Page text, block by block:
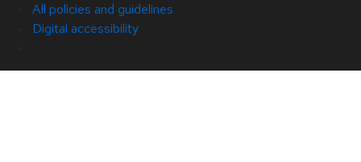
All policies and guidelines
Digital accessibility